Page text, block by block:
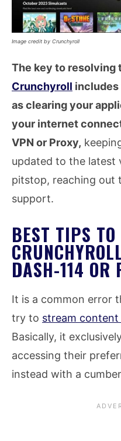
Image credit by Crunchyroll
The key to resolving
Crunchyroll
as clearing your
your internet
VPN or Proxy,
updated to the latest
pitstop, reaching out
support.
BEST TIPS TO
DASH-114 OR
It is a common error
try to stream
Basically, it
accessing their
instead with a